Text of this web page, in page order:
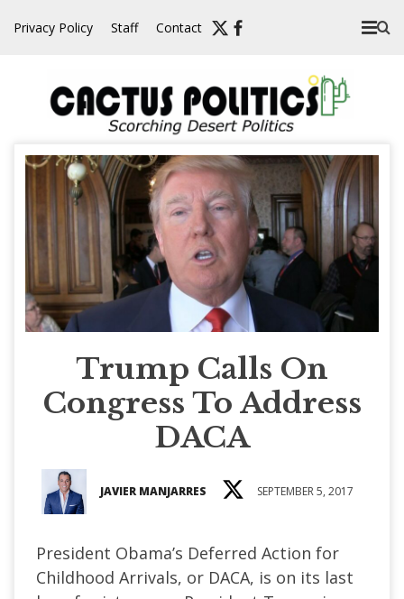
Privacy Policy Staff Contact
Trump Calls On
Congress To Address
DACA
JAVIER MANJARRES SEPTEMBER 5, 2017
President Obama’s Deferred Action for
Childhood Arrivals, or DACA, is on its last